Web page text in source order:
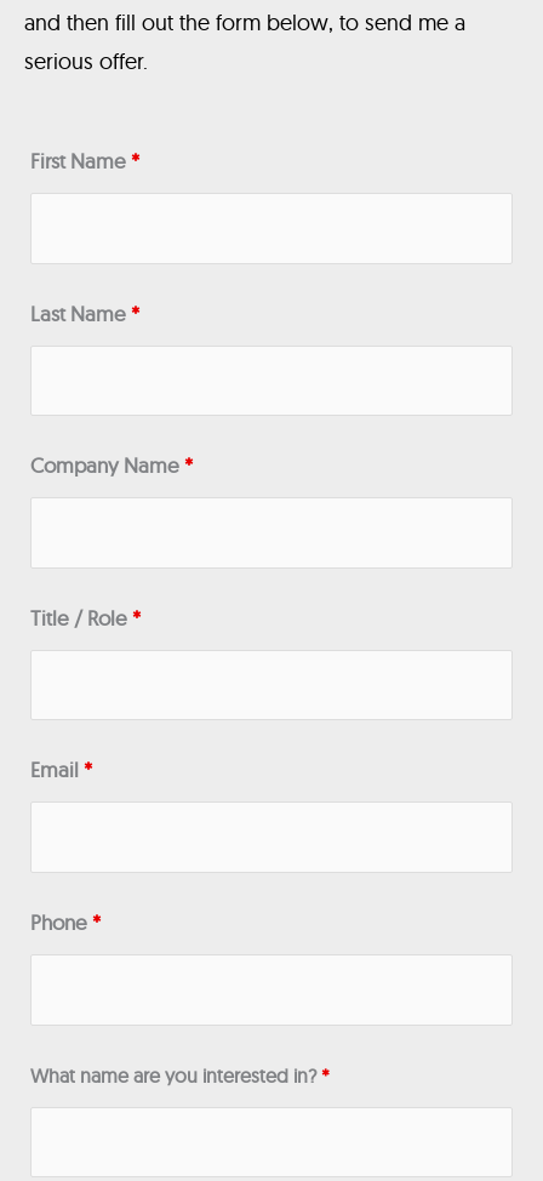
and then fill out the form below, to send me a
serious offer.
First Name*
Last Name*
Company Name*
Title / Role*
Email*
Phone*
What name are you interested in?*